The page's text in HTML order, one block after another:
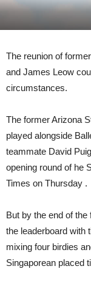
The reunion of
and James Leow
circumstances.
The former Arizona
played alongside
teammate David
opening round of he
Times on Thursday .
But by the end of
the leaderboard with
mixing four birdies
Singaporean placed